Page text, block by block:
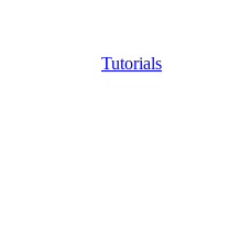
Tutorials